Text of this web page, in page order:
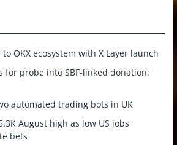
to OKX ecosystem with X Layer launch
for probe into SBF-linked donation:
automated trading bots in UK
August high as low US jobs
bets